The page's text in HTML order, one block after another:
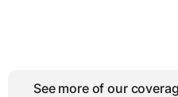
See more of our